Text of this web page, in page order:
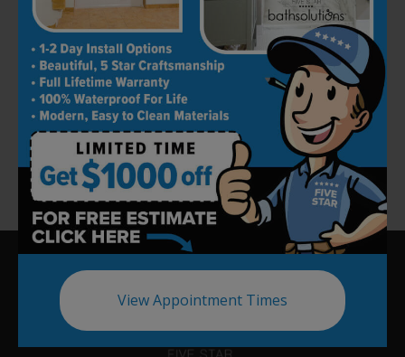
View Appointment Times
remodeling has been going on for decades. We
are here to match your expectations to the
letter. If you want to remodel your bathroom
professionally, give us a call at
(561) 220-9968
now for bathroom remodeling in The Palm
Beaches.